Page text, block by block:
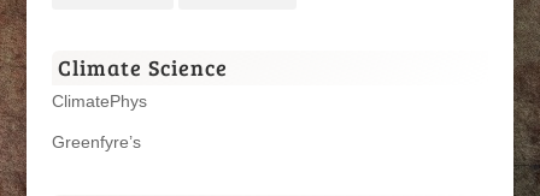
Climate Science
ClimatePhys
Greenfyre’s